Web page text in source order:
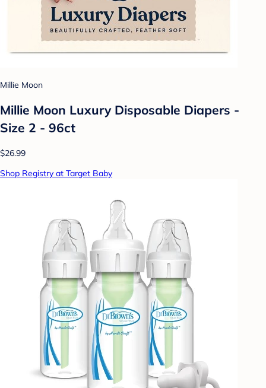
Millie Moon
Millie Moon Luxury Disposable Diapers -
Size 2 - 96ct
$26.99
Shop Registry at Target Baby